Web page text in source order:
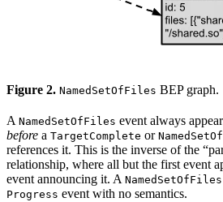
Figure 2. NamedSetOfFiles BEP graph.
A NamedSetOfFiles event always
before a TargetComplete or
references it. This is the inverse of the
relationship, where all but the first event
event announcing it. A NamedSetOfFiles
Progress event with no semantics.